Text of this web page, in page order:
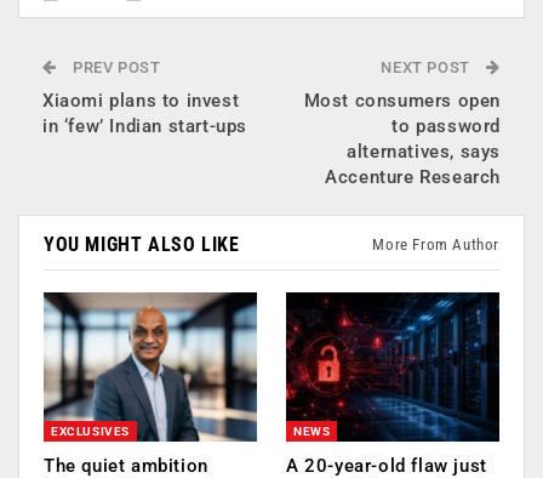
PREV POST
Xiaomi plans to invest
in ‘few’ Indian start-ups
NEXT POST
Most consumers open
to password
alternatives, says
Accenture Research
YOU MIGHT ALSO LIKE More From Author
EXCLUSIVES
The quiet ambition
NEWS
A 20-year-old flaw just